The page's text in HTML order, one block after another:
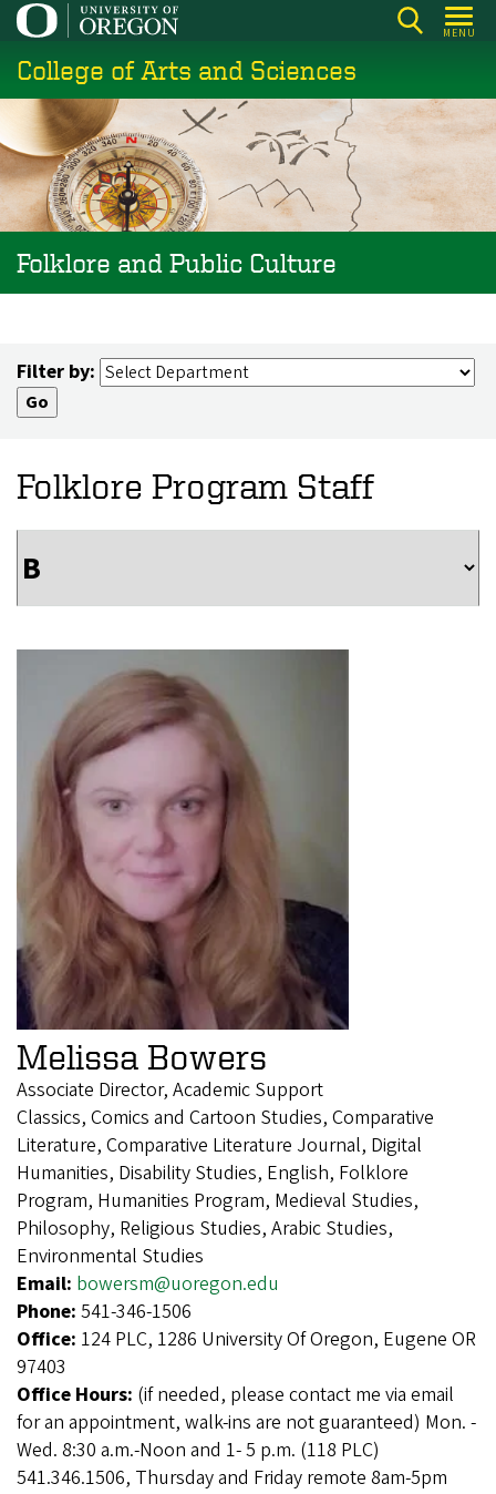
Skip
main
content
MENU
College of Arts and Sciences
Folklore and Public Culture
Filter by:
Folklore Program Staff
Melissa Bowers
Associate Director, Academic Support
Classics, Comics and Cartoon Studies, Comparative
Literature, Comparative Literature Journal, Digital
Humanities, Disability Studies, English, Folklore
Program, Humanities Program, Medieval Studies,
Philosophy, Religious Studies, Arabic Studies,
Environmental Studies
Email: bowersm@uoregon.edu
Phone: 541-346-1506
Office: 124 PLC, 1286 University Of Oregon, Eugene OR
97403
Office Hours: (if needed, please contact me via email
for an appointment, walk-ins are not guaranteed) Mon. -
Wed. 8:30 a.m.-Noon and 1- 5 p.m. (118 PLC)
541.346.1506, Thursday and Friday remote 8am-5pm